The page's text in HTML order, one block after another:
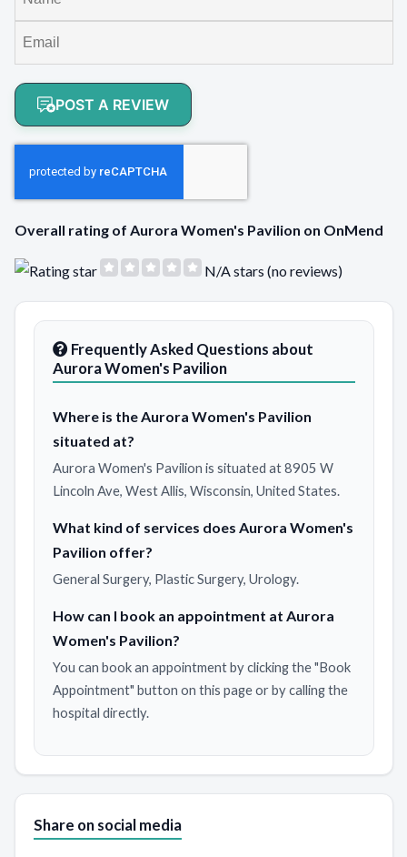
POST A REVIEW
Overall rating of Aurora Women's Pavilion on OnMend
N/A stars (no reviews)
Frequently Asked Questions about
Aurora Women's Pavilion
Where is the Aurora Women's Pavilion
situated at?
Aurora Women's Pavilion is situated at 8905 W
Lincoln Ave, West Allis, Wisconsin, United States.
What kind of services does Aurora Women's
Pavilion offer?
General Surgery, Plastic Surgery, Urology.
How can I book an appointment at Aurora
Women's Pavilion?
You can book an appointment by clicking the "Book
Appointment" button on this page or by calling the
hospital directly.
Share on social media